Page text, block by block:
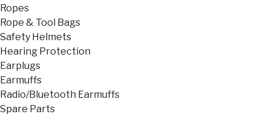
Ropes
Rope & Tool Bags
Safety Helmets
Hearing Protection
Earplugs
Earmuffs
Radio/Bluetooth Earmuffs
Spare Parts